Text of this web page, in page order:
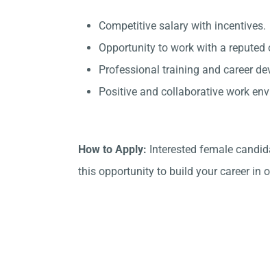
Competitive salary with incentives.
Opportunity to work with a
Professional training and career
Positive and collaborative work
How to Apply: Interested female
this opportunity to build your career in